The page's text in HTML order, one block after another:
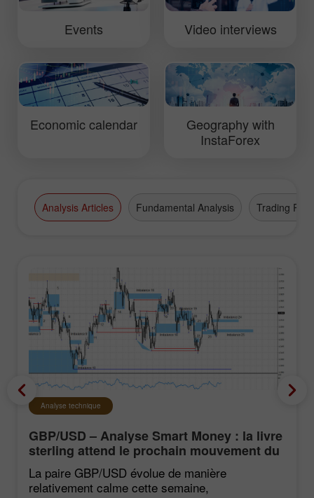
Events Video interviews
Economic calendar
Geography with
InstaForex
Analysis Articles Fundamental Analysis Trading Plan
Analyse technique
GBP/USD – Analyse Smart Money : la livre
sterling attend le prochain mouvement du
marché
La paire GBP/USD évolue de manière
relativement calme cette semaine,